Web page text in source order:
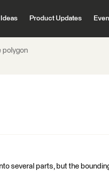
Ideas Product Updates
polygon
several parts, but the